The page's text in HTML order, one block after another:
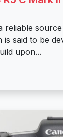
reliable
is said to be
upon...